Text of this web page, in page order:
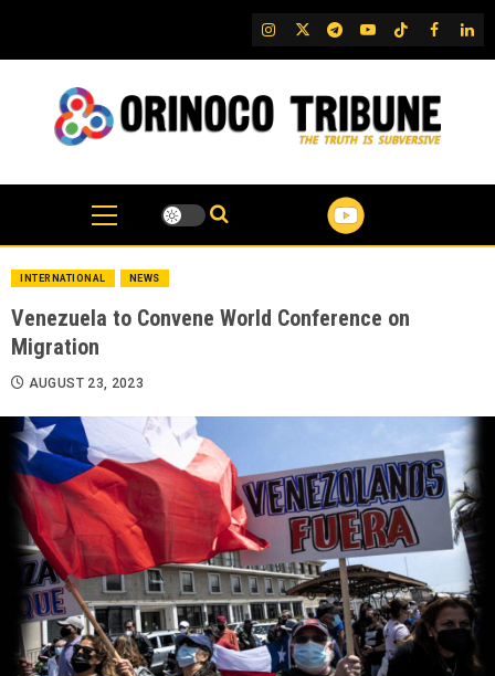
content
IG TwitterTelegram
YouTubeTikTok
FB
INTERNATIONAL NEWS
Venezuela to Convene World Conference on
Migration
AUGUST 23, 2023